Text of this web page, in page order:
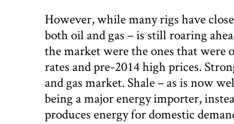
However, while many rigs have
both oil and gas – is still roaring
the market were the ones that were
rates and pre-2014 high prices.
and gas market. Shale – as is now
being a major energy importer,
produces energy for domestic